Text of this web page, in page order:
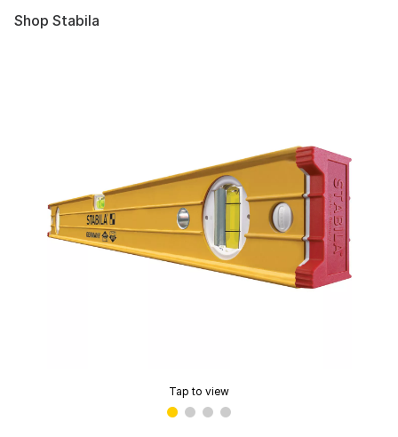
Shop Stabila
Tap to view